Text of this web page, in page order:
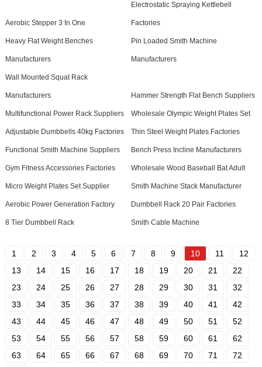
Aerobic Stepper 3 In One
Electrostatic Spraying Kettlebell
Factories
Heavy Flat Weight Benches
Manufacturers
Pin Loaded Smith Machine
Manufacturers
Wall Mounted Squat Rack
Manufacturers Hammer Strength Flat Bench Suppliers
Multifunctional Power Rack Suppliers Wholesale Olympic Weight Plates Set
Adjustable Dumbbells 40kg Factories Thin Steel Weight Plates Factories
Functional Smith Machine Suppliers Bench Press Incline Manufacturers
Gym Fitness Accessories Factories Wholesale Wood Baseball Bat Adult
Micro Weight Plates Set Supplier Smith Machine Stack Manufacturer
Aerobic Power Generation Factory Dumbbell Rack 20 Pair Factories
8 Tier Dumbbell Rack Smith Cable Machine
1 2 3 4 5 6 7 8 9 10 11
12
13
14 15 16 17 18 19 20 21
22
23
24 25 26 27 28 29 30 31
32
33
34 35 36 37 38 39 40 41
42
43
44 45 46 47 48 49 50 51
52
53
54 55 56 57 58 59 60 61
62
63
64 65 66 67 68 69 70 71
72